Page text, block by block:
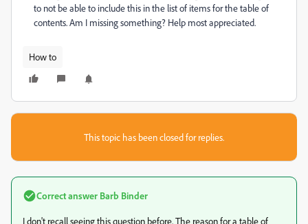
to not be able to include this in the list of items for the table of
contents. Am I missing something? Help most appreciated.
How to
This topic has been closed for replies.
Correct answer Barb Binder
I don't recall seeing this question before. The reason for a table of